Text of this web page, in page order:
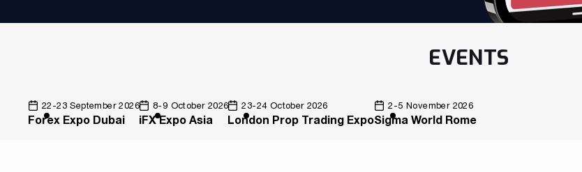
EVENTS
22-23 September 2026
Forex Expo Dubai
8-9 October 2026
iFX Expo Asia
23-24 October 2026
London Prop Trading Expo
2-5 November 2026
Sigma World Rome